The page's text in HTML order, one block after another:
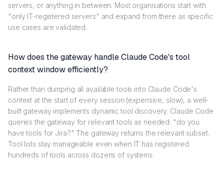
servers, or anything in between. Most organisations start with
"only IT-registered servers" and expand from there as specific
use cases are validated.
How does the gateway handle Claude Code's tool
context window efficiently?
Rather than dumping all available tools into Claude Code's
context at the start of every session (expensive, slow), a well-
built gateway implements dynamic tool discovery. Claude Code
queries the gateway for relevant tools as needed: "do you
have tools for Jira?" The gateway returns the relevant subset.
Tool lists stay manageable even when IT has registered
hundreds of tools across dozens of systems.